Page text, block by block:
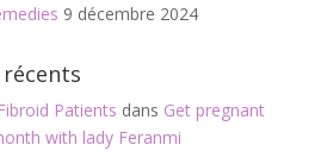
9 décembre 2024
Patients dans Get pregnant
with lady Feranmi